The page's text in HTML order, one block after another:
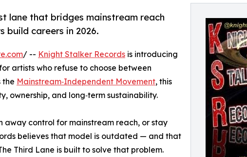
lane that bridges mainstream reach
build careers in 2026.
/ -- Knight Stalker Records is introducing
artists who refuse to choose between
the Mainstream‑Independent Movement, this
ownership, and long‑term sustainability.
away control for mainstream reach, or stay
believes that model is outdated — and that
Third Lane is built to solve that problem.